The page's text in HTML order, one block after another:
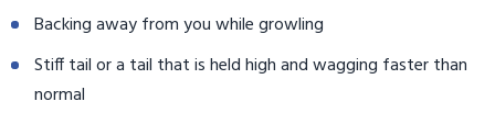
Backing away from you while growling
Stiff tail or a tail that is held high and wagging faster than
normal